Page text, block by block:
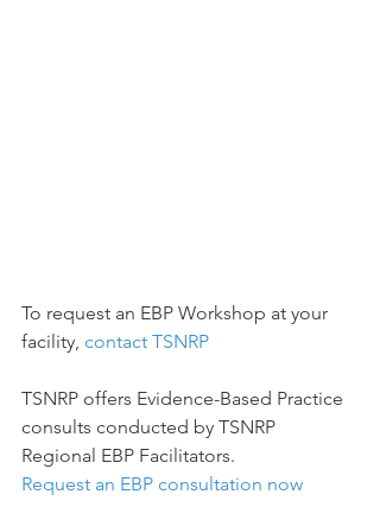
To request an EBP Workshop at your
facility, contact TSNRP
TSNRP offers Evidence-Based Practice
consults conducted by TSNRP
Regional EBP Facilitators.
Request an EBP consultation now